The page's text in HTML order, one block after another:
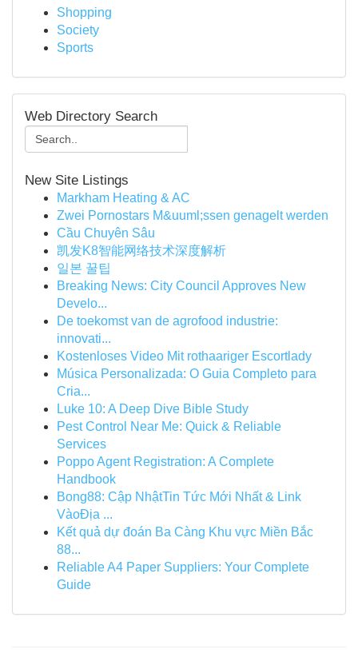
Shopping
Society
Sports
Web Directory Search
New Site Listings
Markham Heating & AC
Zwei Pornostars M&uuml;ssen genagelt werden
Cầu Chuyên Sâu
凯发K8智能网络技术深度解析
일본 꿀팁
Breaking News: City Council Approves New
Develo...
De toekomst van de agrofood industrie:
innovati...
Kostenloses Video Mit rothaariger Escortlady
Música Personalizada: O Guia Completo para
Cria...
Luke 10: A Deep Dive Bible Study
Pest Control Near Me: Quick & Reliable
Services
Poppo Agent Registration: A Complete
Handbook
Bong88: Cập NhậtTin Tức Mới Nhất & Link
VàoĐịa ...
Kết quả dự đoán Ba Càng Khu vực Miền Bắc
88...
Reliable A4 Paper Suppliers: Your Complete
Guide